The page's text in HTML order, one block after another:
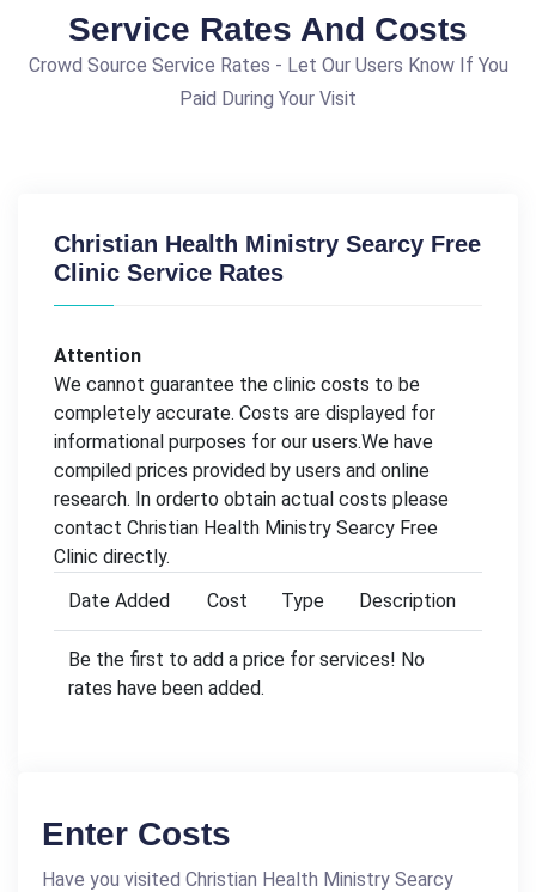
Service Rates And Costs
Crowd Source Service Rates - Let Our Users Know If You
Paid During Your Visit
Christian Health Ministry Searcy Free
Clinic Service Rates
Attention
We cannot guarantee the clinic costs to be
completely accurate. Costs are displayed for
informational purposes for our users.We have
compiled prices provided by users and online
research. In orderto obtain actual costs please
contact Christian Health Ministry Searcy Free
Clinic directly.
Date Added
Cost Type Description
Be the first to add a price for services! No
rates have been added.
Enter Costs
Have you visited Christian Health Ministry Searcy